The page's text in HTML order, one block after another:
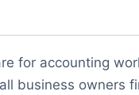
for accounting
business owners